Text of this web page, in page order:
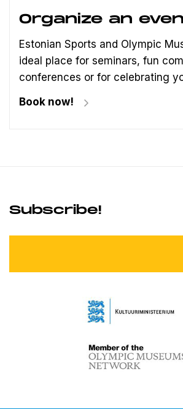
Organize an
Estonian Sports and Olympic
ideal place for seminars, fun
conferences or for celebrating
Book now!
Subscribe!